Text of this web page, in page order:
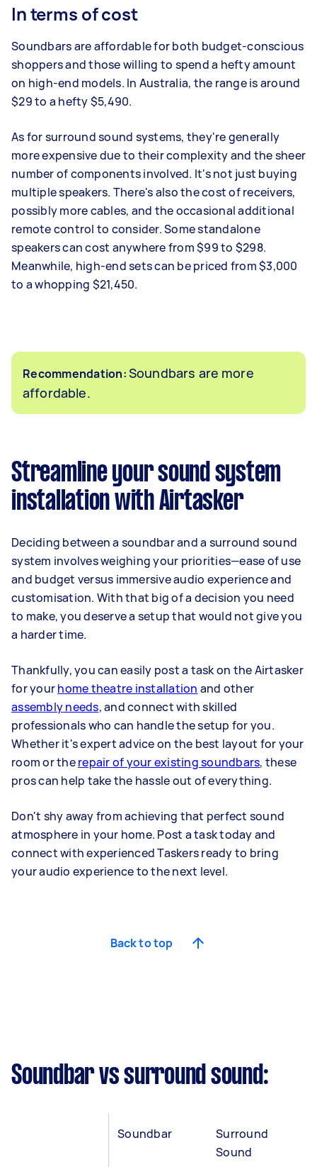
In terms of cost
Soundbars are affordable for both budget-conscious
shoppers and those willing to spend a hefty amount
on high-end models. In Australia, the range is around
$29 to a hefty $5,490.
As for surround sound systems, they're generally
more expensive due to their complexity and the sheer
number of components involved. It's not just buying
multiple speakers. There's also the cost of receivers,
possibly more cables, and the occasional additional
remote control to consider. Some standalone
speakers can cost anywhere from $99 to $298.
Meanwhile, high-end sets can be priced from $3,000
to a whopping $21,450.
Recommendation:Soundbars are more
affordable.
Streamline your sound system
installation with Airtasker
Deciding between a soundbar and a surround sound
system involves weighing your priorities—ease of use
and budget versus immersive audio experience and
customisation. With that big of a decision you need
to make, you deserve a setup that would not give you
a harder time.
Thankfully, you can easily post a task on the Airtasker
for yourhome theatre installation and other
assembly needs, and connect with skilled
professionals who can handle the setup for you.
Whether it's expert advice on the best layout for your
room or therepair of your existing soundbars, these
pros can help take the hassle out of everything.
Don't shy away from achieving that perfect sound
atmosphere in your home. Post a task today and
connect with experienced Taskers ready to bring
your audio experience to the next level.
Back to top
Soundbar vs surround sound:
Soundbar
Surround
Sound